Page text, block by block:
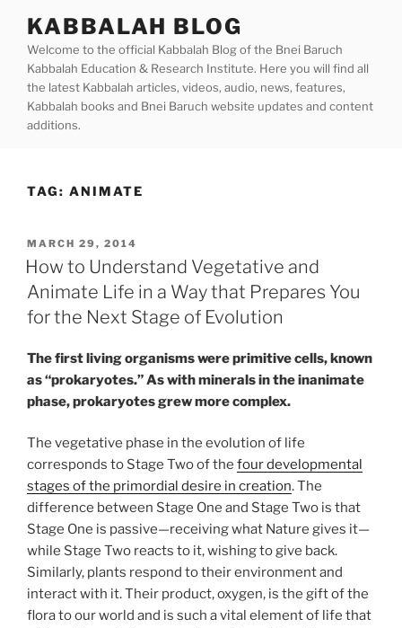
content
KABBALAH BLOG
Welcome to the official Kabbalah Blog of the Bnei Baruch
Kabbalah Education & Research Institute. Here you will find all
the latest Kabbalah articles, videos, audio, news, features,
Kabbalah books and Bnei Baruch website updates and content
additions.
TAG: ANIMATE
POSTED
ON
MARCH 29, 2014
How to Understand Vegetative and
Animate Life in a Way that Prepares You
for the Next Stage of Evolution
The first living organisms were primitive cells, known
as “prokaryotes.” As with minerals in the inanimate
phase, prokaryotes grew more complex.
The vegetative phase in the evolution of life
corresponds to Stage Two of the four developmental
stages of the primordial desire in creation. The
difference between Stage One and Stage Two is that
Stage One is passive—receiving what Nature gives it—
while Stage Two reacts to it, wishing to give back.
Similarly, plants respond to their environment and
interact with it. Their product, oxygen, is the gift of the
flora to our world and is such a vital element of life that